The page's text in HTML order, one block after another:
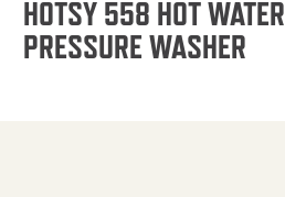
HOTSY 558 HOT WATER
PRESSURE WASHER